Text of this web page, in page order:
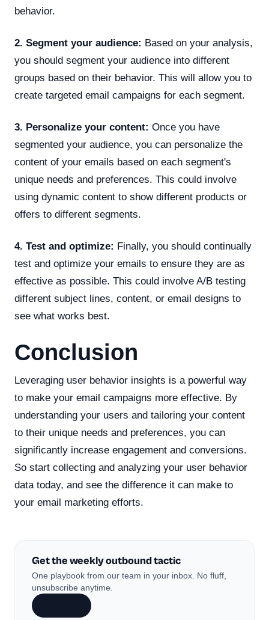
behavior.
2. Segment your audience: Based on your analysis,
you should segment your audience into different
groups based on their behavior. This will allow you to
create targeted email campaigns for each segment.
3. Personalize your content: Once you have
segmented your audience, you can personalize the
content of your emails based on each segment's
unique needs and preferences. This could involve
using dynamic content to show different products or
offers to different segments.
4. Test and optimize: Finally, you should continually
test and optimize your emails to ensure they are as
effective as possible. This could involve A/B testing
different subject lines, content, or email designs to
see what works best.
Conclusion
Leveraging user behavior insights is a powerful way
to make your email campaigns more effective. By
understanding your users and tailoring your content
to their unique needs and preferences, you can
significantly increase engagement and conversions.
So start collecting and analyzing your user behavior
data today, and see the difference it can make to
your email marketing efforts.
Get the weekly outbound tactic
One playbook from our team in your inbox. No fluff,
unsubscribe anytime.